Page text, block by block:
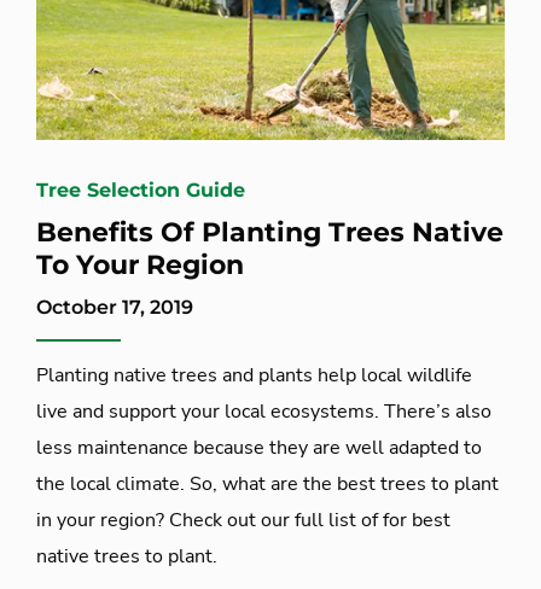
Tree Selection Guide
Benefits Of Planting Trees Native
To Your Region
October 17, 2019
Planting native trees and plants help local wildlife
live and support your local ecosystems. There’s also
less maintenance because they are well adapted to
the local climate. So, what are the best trees to plant
in your region? Check out our full list of for best
native trees to plant.